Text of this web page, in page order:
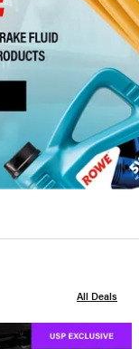
All Deals